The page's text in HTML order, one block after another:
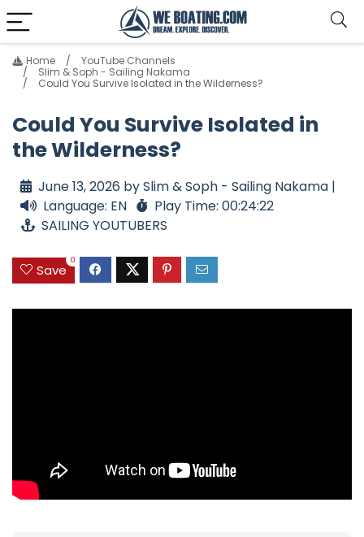
Home
YouTube Channels
Slim & Soph - Sailing Nakama
Could You Survive Isolated in the Wilderness?
Could You Survive Isolated in
the Wilderness?
June 13, 2026 by Slim & Soph - Sailing Nakama |
Language: EN
Play Time: 00:24:22
SAILING YOUTUBERS
Save
0